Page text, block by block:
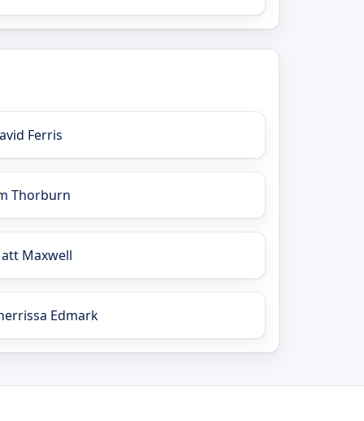
Ferris
Thorburn
Maxwell
Edmark